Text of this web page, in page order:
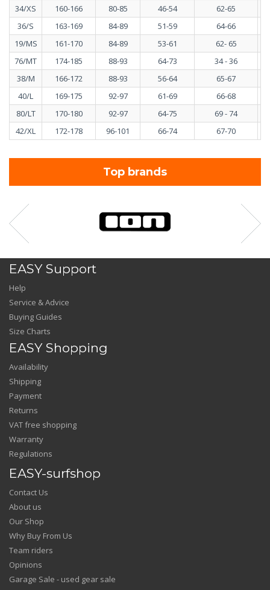
34/XS
160-166 80-85 46-54
62-65
36/S
163-169 84-89 51-59
64-66
19/MS
161-170 84-89 53-61
62- 65
76/MT
174-185 88-93 64-73
34 - 36
38/M
166-172 88-93 56-64
65-67
40/L
169-175 92-97 61-69
66-68
80/LT
170-180 92-97 64-75
69 - 74
42/XL
172-178 96-101 66-74 67-70
Top brands
EASY Support
Help
Service & Advice
Buying Guides
Size Charts
EASY Shopping
Availability
Shipping
Payment
Returns
VAT free shopping
Warranty
Regulations
EASY-surfshop
Contact Us
About us
Our Shop
Why Buy From Us
Team riders
Opinions
Garage Sale - used gear sale